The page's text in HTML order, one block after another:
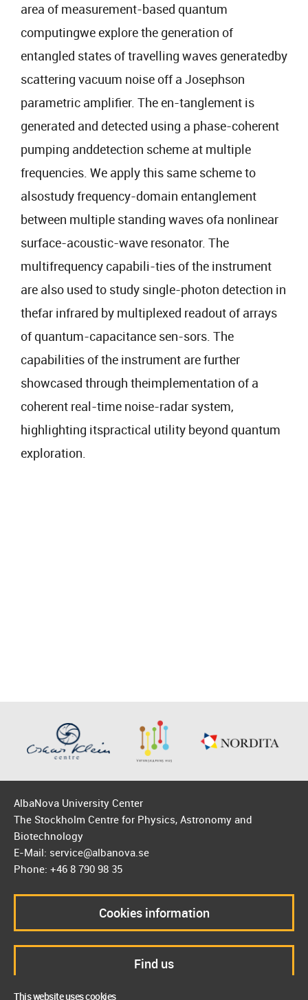
area of measurement-based quantum
computingwe explore the generation of
entangled states of travelling waves generatedby
scattering vacuum noise off a Josephson
parametric amplifier. The en-tanglement is
generated and detected using a phase-coherent
pumping anddetection scheme at multiple
frequencies. We apply this same scheme to
alsostudy frequency-domain entanglement
between multiple standing waves ofa nonlinear
surface-acoustic-wave resonator. The
multifrequency capabili-ties of the instrument
are also used to study single-photon detection in
thefar infrared by multiplexed readout of arrays
of quantum-capacitance sen-sors. The
capabilities of the instrument are further
showcased through theimplementation of a
coherent real-time noise-radar system,
highlighting itspractical utility beyond quantum
exploration.
This website uses cookies
AlbaNova University Center
The Stockholm Centre for Physics, Astronomy and
Biotechnology
E-Mail: service@albanova.se
Phone: +46 8 790 98 35
Cookies information
Find us